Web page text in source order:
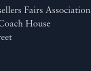
Fairs Association
House